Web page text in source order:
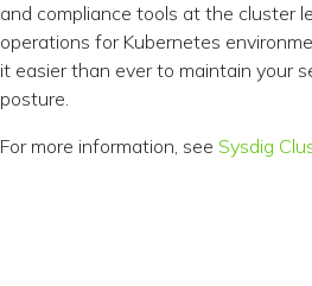
and compliance tools at the cluster
operations for Kubernetes
it easier than ever to maintain your
posture.
For more information, see Sysdig